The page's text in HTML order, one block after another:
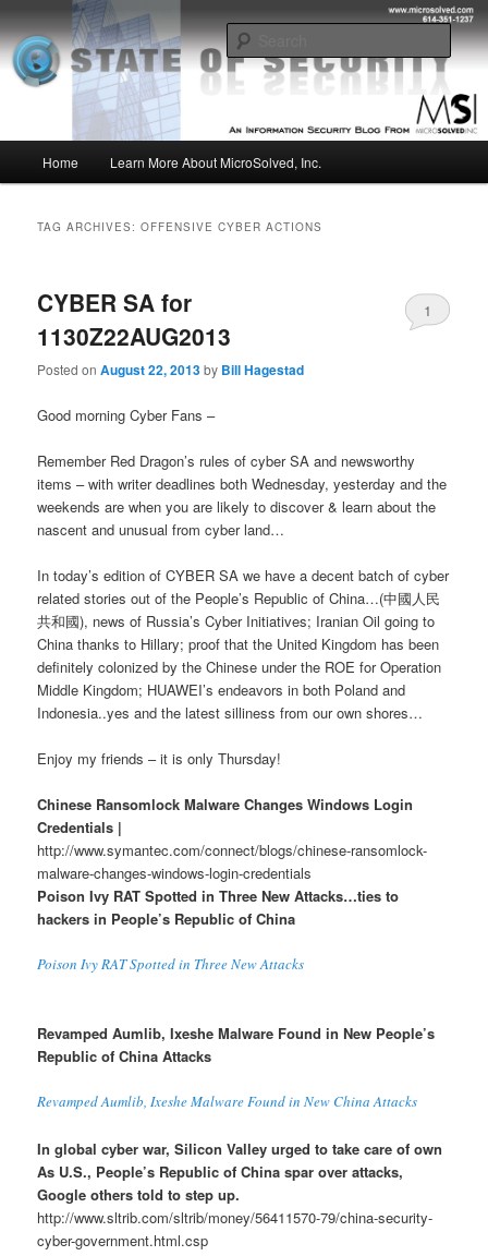
to
primary
content
to
secondary
contentMSI :: State of Security
Insight from the Information Security Experts
Home Learn More About MicroSolved, Inc.
TAG ARCHIVES:OFFENSIVE CYBER ACTIONS
CYBER SA for
1130Z22AUG2013
Posted onAugust 22, 2013by Bill Hagestad
1
Good morning Cyber Fans –
Remember Red Dragon’s rules of cyber SA and newsworthy
items – with writer deadlines both Wednesday, yesterday and the
weekends are when you are likely to discover & learn about the
nascent and unusual from cyber land…
In today’s edition of CYBER SA we have a decent batch of cyber
related stories out of the People’s Republic of China…(中國人民
共和國), news of Russia’s Cyber Initiatives; Iranian Oil going to
China thanks to Hillary; proof that the United Kingdom has been
definitely colonized by the Chinese under the ROE for Operation
Middle Kingdom; HUAWEI’s endeavors in both Poland and
Indonesia..yes and the latest silliness from our own shores…
Enjoy my friends – it is only Thursday!
Chinese Ransomlock Malware Changes Windows Login
Credentials |
http://www.symantec.com/connect/blogs/chinese-ransomlock-
malware-changes-windows-login-credentials
Poison Ivy RAT Spotted in Three New Attacks…ties to
hackers in People’s Republic of China
Poison Ivy RAT Spotted in Three New Attacks
Revamped Aumlib, Ixeshe Malware Found in New People’s
Republic of China Attacks
Revamped Aumlib, Ixeshe Malware Found in New China Attacks
In global cyber war, Silicon Valley urged to take care of own
As U.S., People’s Republic of China spar over attacks,
Google others told to step up.
http://www.sltrib.com/sltrib/money/56411570-79/china-security-
cyber-government.html.csp